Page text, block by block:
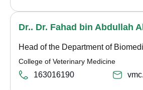
Dr.. Dr. Fahad bin Abdullah
Head of the Department of
College of Veterinary Medicine
163016190